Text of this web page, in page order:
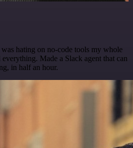
was hating on no-code tools my whole
Made a Slack agent that can
in half an hour.